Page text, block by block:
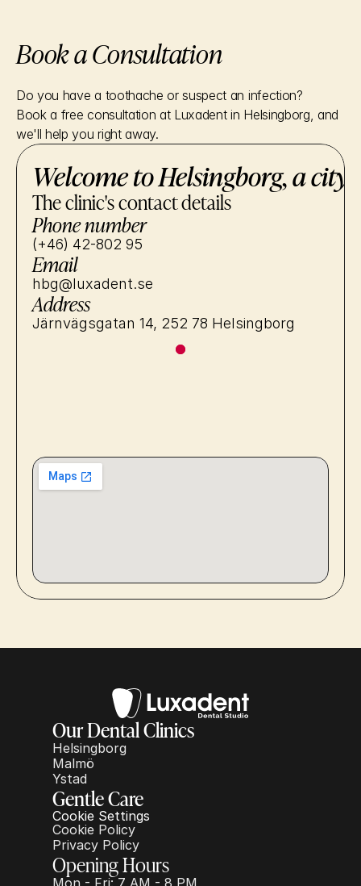
Book a Consultation
Do you have a toothache or suspect an infection?
Book a free consultation at Luxadent in Helsingborg, and
we'll help you right away.
Welcome to Helsingborg, a
The clinic's contact details
Phone number
(+46) 42-802 95
Email
hbg@luxadent.se
Address
Järnvägsgatan 14, 252 78 Helsingborg
Our Dental Clinics
Helsingborg
Malmö
Ystad
Gentle Care
Cookie Settings
Cookie Policy
Privacy Policy
Opening Hours
Mon - Fri: 7 AM - 8 PM